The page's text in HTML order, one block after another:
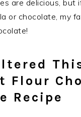
are delicious, but
or chocolate, my
Flour
Recipe